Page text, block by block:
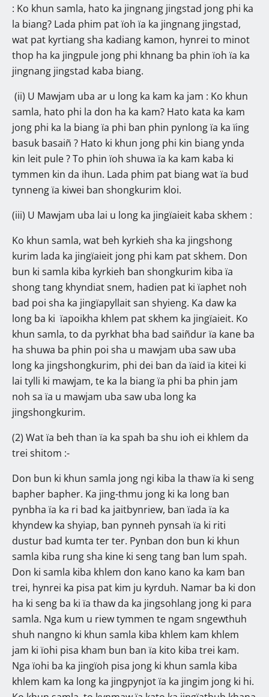
: Ko khun samla, hato ka jingnang jingstad jong phi ka
la biang? Lada phim pat ïoh ïa ka jingnang jingstad,
wat pat kyrtiang sha kadiang kamon, hynrei to minot
thop ha ka jingpule jong phi khnang ba phin ïoh ïa ka
jingnang jingstad kaba biang.
(ii) U Mawjam uba ar u long ka kam ka jam : Ko khun
samla, hato phi la don ha ka kam? Hato kata ka kam
jong phi ka la biang ïa phi ban phin pynlong ïa ka ïing
basuk basaiñ ? Hato ki khun jong phi kin biang ynda
kin leit pule ? To phin ïoh shuwa ïa ka kam kaba ki
tymmen kin da ihun. Lada phim pat biang wat ïa bud
tynneng ïa kiwei ban shongkurim kloi.
(iii) U Mawjam uba lai u long ka jingïaieit kaba skhem :
Ko khun samla, wat beh kyrkieh sha ka jingshong
kurim lada ka jingïaieit jong phi kam pat skhem. Don
bun ki samla kiba kyrkieh ban shongkurim kiba ïa
shong tang khyndiat snem, hadien pat ki ïaphet noh
bad poi sha ka jingïapyllait san shyieng. Ka daw ka
long ba ki ïapoikha khlem pat skhem ka jingïaieit. Ko
khun samla, to da pyrkhat bha bad saiñdur ïa kane ba
ha shuwa ba phin poi sha u mawjam uba saw uba
long ka jingshongkurim, phi dei ban da ïaid ïa kitei ki
lai tylli ki mawjam, te ka la biang ïa phi ba phin jam
noh sa ïa u mawjam uba saw uba long ka
jingshongkurim.
(2) Wat ïa beh than ïa ka spah ba shu ioh ei khlem da
trei shitom :-
Don bun ki khun samla jong ngi kiba la thaw ïa ki seng
bapher bapher. Ka jing-thmu jong ki ka long ban
pynbha ïa ka ri bad ka jaitbynriew, ban ïada ïa ka
khyndew ka shyiap, ban pynneh pynsah ïa ki riti
dustur bad kumta ter ter. Pynban don bun ki khun
samla kiba rung sha kine ki seng tang ban lum spah.
Don ki samla kiba khlem don kano kano ka kam ban
trei, hynrei ka pisa pat kim ju kyrduh. Namar ba ki don
ha ki seng ba ki ïa thaw da ka jingsohlang jong ki para
samla. Nga kum u riew tymmen te ngam sngewthuh
shuh nangno ki khun samla kiba khlem kam khlem
jam ki ïohi pisa kham bun ban ïa kito kiba trei kam.
Nga ïohi ba ka jingïoh pisa jong ki khun samla kiba
khlem kam ka long ka jingpynjot ïa ka jingim jong ki hi.